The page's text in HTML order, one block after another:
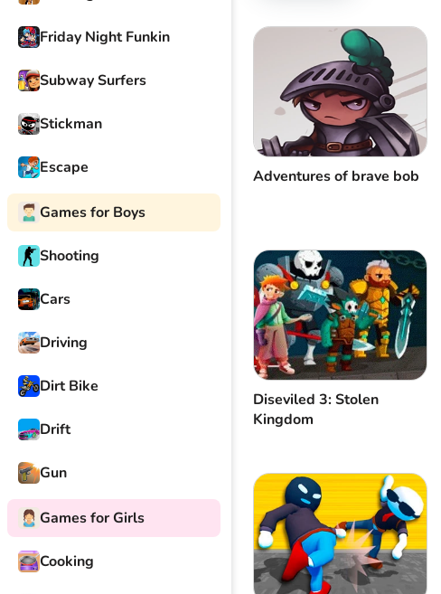
Friday Night Funkin
Subway Surfers
Stickman
Escape
Games for Boys
Shooting
Cars
Driving
Dirt Bike
Drift
Gun
Games for Girls
Cooking
Adventures of brave bob
Diseviled 3: Stolen
Kingdom